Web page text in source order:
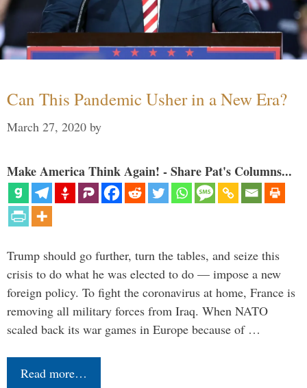
Can This Pandemic Usher in a New Era?
March 27, 2020 by
Make America Think Again! - Share Pat's Columns...
Trump should go further, turn the tables, and seize this
crisis to do what he was elected to do — impose a new
foreign policy. To fight the coronavirus at home, France is
removing all military forces from Iraq. When NATO
scaled back its war games in Europe because of …
Read more…